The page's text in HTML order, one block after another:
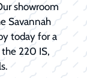
showroom
Savannah
today for a
220 IS,